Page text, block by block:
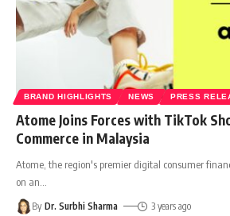
BRAND HIGHLIGHTS NEWS PRESS
Atome Joins Forces with TikTok
Commerce in Malaysia
Atome, the region's premier digital consumer
on an
By Dr. Surbhi Sharma 3 years ago